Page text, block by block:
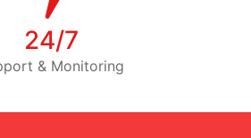
24/7
& Monitoring